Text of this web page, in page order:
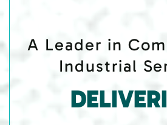
A Leader in
Industrial